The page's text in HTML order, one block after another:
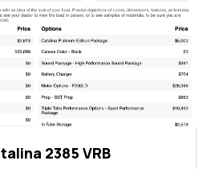
2385 VRB